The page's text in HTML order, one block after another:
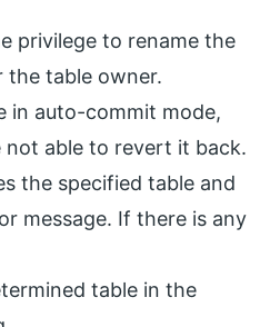
privilege to rename the
the table owner.
in auto-commit mode,
not able to revert it back.
the specified table and
message. If there is any
table in the